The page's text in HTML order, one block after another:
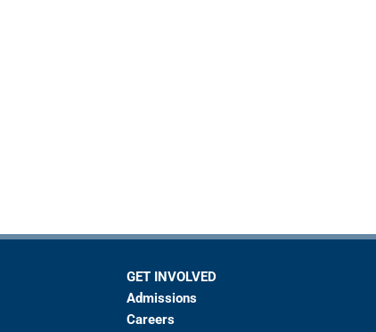
GET INVOLVED
Admissions
Careers